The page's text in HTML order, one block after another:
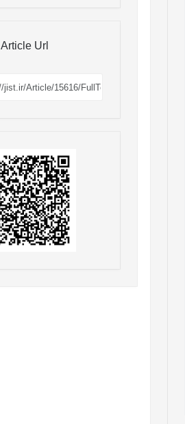
Article Url